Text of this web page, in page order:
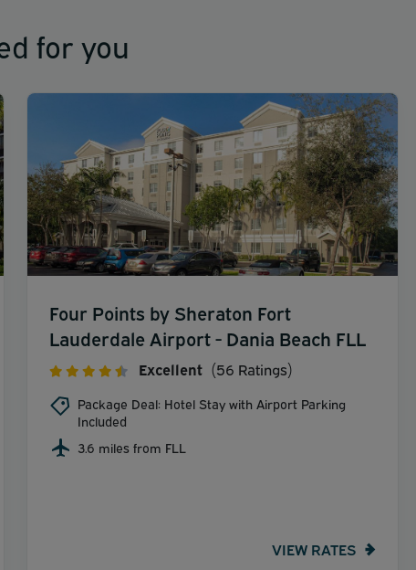
for you
Four Points by Sheraton Fort
Lauderdale Airport - Dania Beach FLL
Excellent (56 Ratings)
Package Deal: Hotel Stay with Airport Parking
Included
3.6 miles from FLL
VIEW RATES